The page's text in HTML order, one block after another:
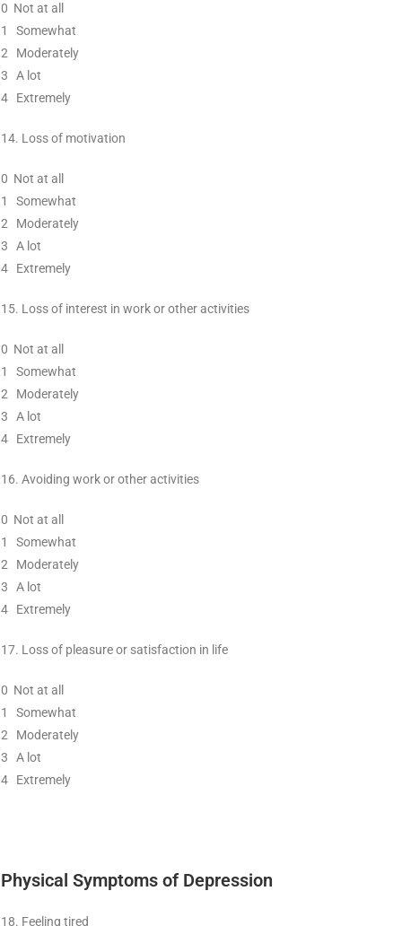
0 Not at all
1
Somewhat
2
Moderately
3
A lot
4 Extremely
14. Loss of motivation
0 Not at all
1
Somewhat
2
Moderately
3
A lot
4 Extremely
15. Loss of interest in work or other activities
0 Not at all
1
Somewhat
2
Moderately
3
A lot
4 Extremely
16.Avoiding work or other activities
0 Not at all
1
Somewhat
2
Moderately
3
A lot
4 Extremely
17. Loss of pleasure or satisfaction in life
0 Not at all
1
Somewhat
2
Moderately
3
A lot
4 Extremely
Physical Symptoms of Depression
18. Feeling tired